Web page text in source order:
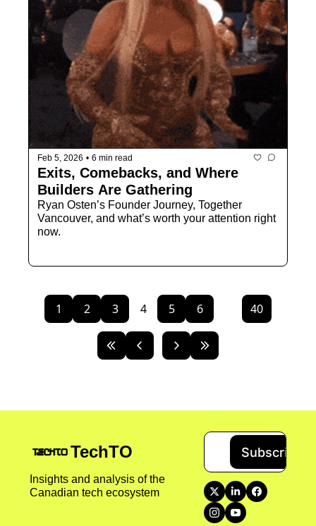
Feb 5, 2026 • 6 min read
Exits, Comebacks, and Where
Builders Are Gathering
Ryan Osten’s Founder Journey, Together
Vancouver, and what’s worth your attention right
now.
1 2 3 4 5 6 40
TechTO
Insights and analysis of the
Canadian tech ecosystem
Subscribe